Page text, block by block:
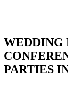
WEDDING
PARTIES